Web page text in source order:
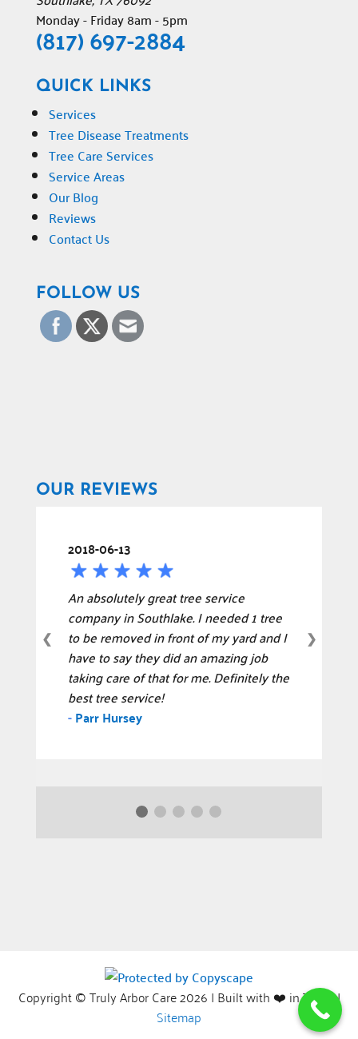
Monday - Friday 8am - 5pm
(817) 697-2884
QUICK LINKS
Services
Tree Disease Treatments
Tree Care Services
Service Areas
Our Blog
Reviews
Contact Us
FOLLOW US
OUR REVIEWS
2018-06-13
An absolutely great tree service
company in Southlake. I needed 1 tree
to be removed in front of my yard and I
have to say they did an amazing job
taking care of that for me. Definitely the
best tree service!
-Parr Hursey
❮ ❯
Copyright © Truly Arbor Care 2026 | Built with ❤️ in Texas |
Sitemap